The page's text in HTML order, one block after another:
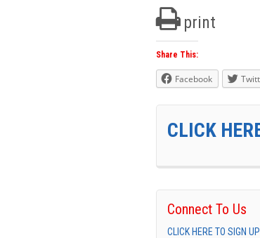
print
Share This:
Facebook
CLICK
Connect To Us
CLICK HERE TO SIGN